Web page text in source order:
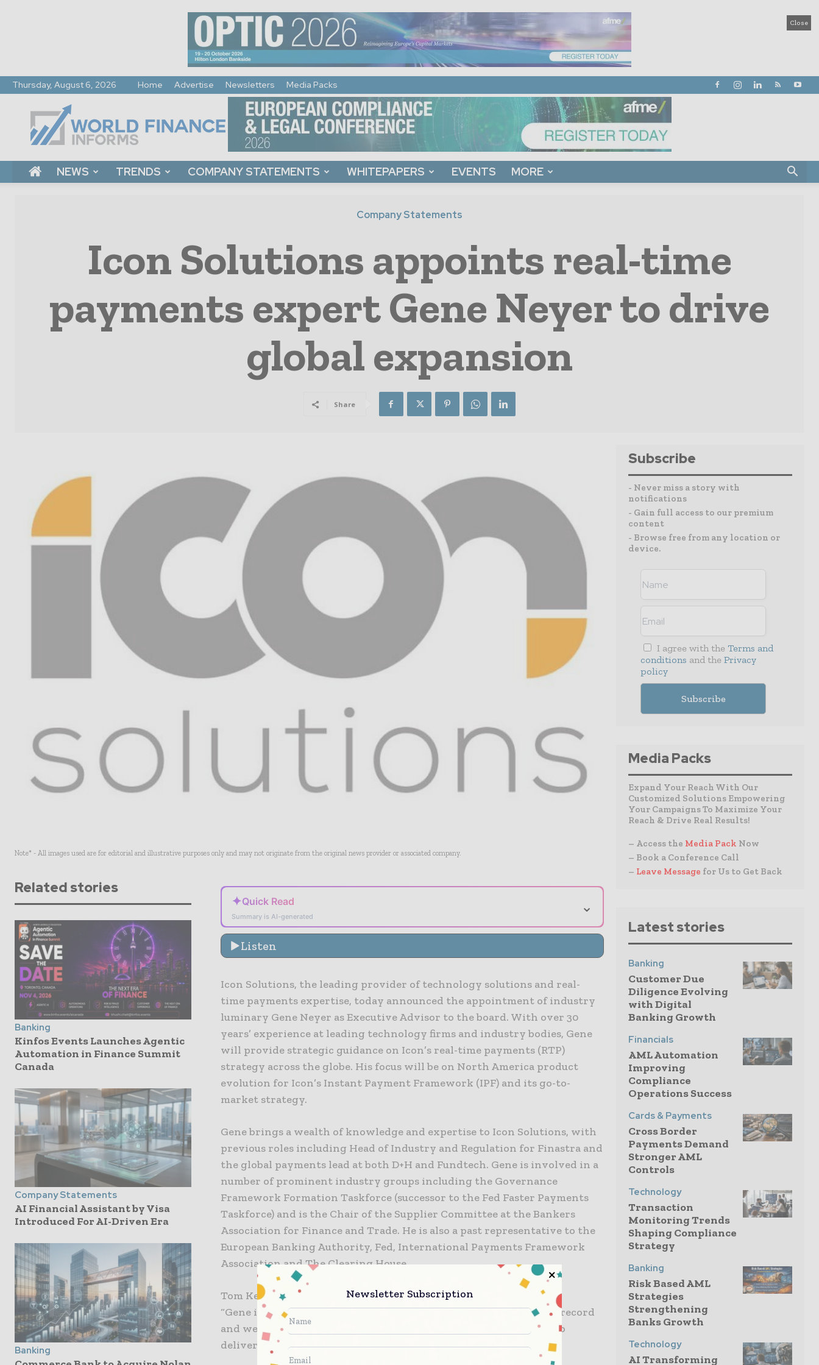
Close
Thursday, August 6, 2026 Home Advertise Newsletters Media Packs
Informs
NEWS TRENDS COMPANY STATEMENTS WHITEPAPERS EVENTS MORE
Company Statements
Icon Solutions appoints real-time
payments expert Gene Neyer to drive
global expansion
Share
Note* - All images used are for editorial and illustrative purposes only and may not originate from the original news provider or associated company.
Related stories
Banking
Kinfos Events Launches Agentic
Automation in Finance Summit
Canada
Company Statements
AI Financial Assistant by Visa
Introduced For AI-Driven Era
Banking
✦Quick Read
Summary is AI-generated
⌄
Listen
Icon Solutions, the leading provider of technology solutions and real-
time payments expertise, today announced the appointment of industry
luminary Gene Neyer as Executive Advisor to the board. With over 30
years’ experience at leading technology firms and industry bodies, Gene
will provide strategic guidance on Icon’s real-time payments (RTP)
strategy across the globe. His focus will be on North America product
evolution for Icon’s Instant Payment Framework (IPF) and its go-to-
market strategy.
Gene brings a wealth of knowledge and expertise to Icon Solutions, with
previous roles including Head of Industry and Regulation for Finastra and
the global payments lead at both D+H and Fundtech. Gene is involved in a
number of prominent industry groups including the Governance
Framework Formation Taskforce (successor to the Fed Faster Payments
Taskforce) and is the Chair of the Supplier Committee at the Bankers
Association for Finance and Trade. He is also a past representative to the
European Banking Authority, Fed, International Payments Framework
Association and The Clearing House.
Tom Kelleher, Commercial Director at Icon Solutions, said:
“Gene is a great addition to the Icon team. With an enviable track record
and wealth of experience, Gene will be invaluable in our mission to
deliver pioneering real-time payments.
Subscribe
- Never miss a story with
notifications
- Gain full access to our premium
content
- Browse free from any location or
device.
I agree with the Terms and
conditions and the Privacy
policy
Media Packs
Expand Your Reach With Our
Customized Solutions Empowering
Your Campaigns To Maximize Your
Reach & Drive Real Results!
– Access the Media Pack Now
– Book a Conference Call
– Leave Message for Us to Get Back
Latest stories
Banking
Customer Due
Diligence Evolving
with Digital
Banking Growth
Financials
AML Automation
Improving
Compliance
Operations Success
Cards & Payments
Cross Border
Payments Demand
Stronger AML
Controls
Technology
Transaction
Monitoring Trends
Shaping Compliance
Strategy
Banking
Risk Based AML
Strategies
Strengthening
Banks Growth
Technology
AI Transforming
Newsletter Subscription